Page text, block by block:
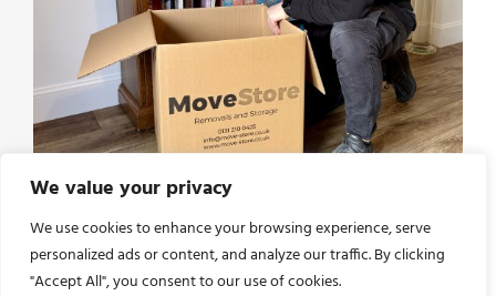
We value your privacy
We use cookies to enhance your browsing experience, serve
personalized ads or content, and analyze our traffic. By clicking
"Accept All", you consent to our use of cookies.